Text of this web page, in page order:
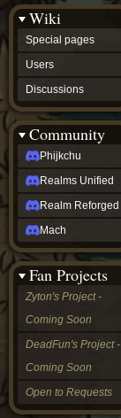
Wiki
Special pages
Users
Discussions
Community
Phijkchu
Realms Unified
Realm Reforged
Mach
Fan Projects
Zyton's Project -
Coming Soon
DeadFun's Project -
Coming Soon
Open to Requests